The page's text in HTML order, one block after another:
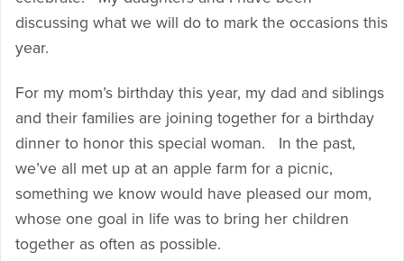
discussing what we will do to mark the occasions this
year.
For my mom’s birthday this year, my dad and siblings
and their families are joining together for a birthday
dinner to honor this special woman. In the past,
we’ve all met up at an apple farm for a picnic,
something we know would have pleased our mom,
whose one goal in life was to bring her children
together as often as possible.